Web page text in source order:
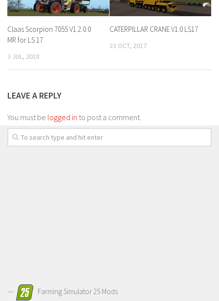
Claas Scorpion 7055 V1.2.0.0
MR for LS 17
3 JUL, 2018
CATERPILLAR CRANE V1.0 LS17
23 OCT, 2017
LEAVE A REPLY
You must be logged in to post a comment.
Farming Simulator 25 Mods